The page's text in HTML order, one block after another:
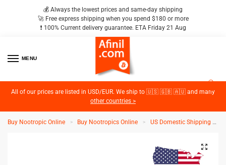
💰 Always the lowest prices and same-day shipping
🚀 Free express shipping when you spend $180 or more
❗️ 100% Current delivery guarantee. ETA Friday 21 Aug
MENU
2
All of our prices are listed in USD/EUR. We ship to 🇺🇸 🇬🇧 🇦🇺 and many
other countries >
Buy Nootropic Online > Buy Nootropics Online > US Domestic Shipping